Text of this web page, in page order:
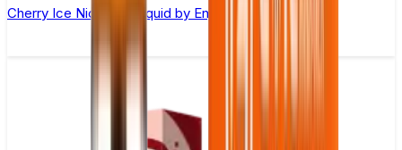
Cherry Ice Nic Salt E-liquid by Enjoy Ultra